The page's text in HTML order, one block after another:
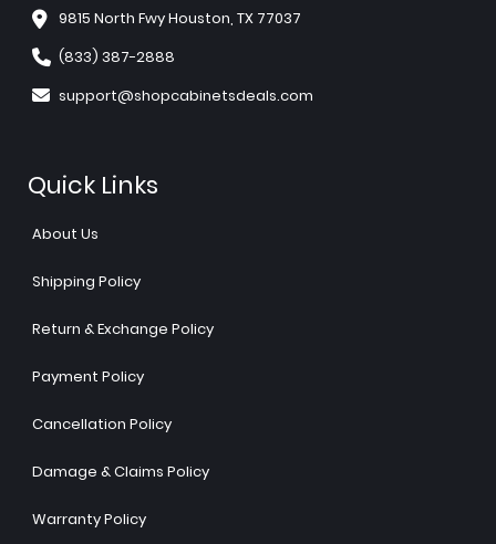
9815 North Fwy Houston, TX 77037
(833) 387-2888
support@shopcabinetsdeals.com
Quick Links
About Us
Shipping Policy
Return & Exchange Policy
Payment Policy
Cancellation Policy
Damage & Claims Policy
Warranty Policy